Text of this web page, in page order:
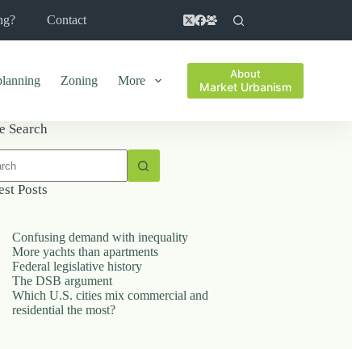
Contact
Zoning More About
Market Urbanism
Search
Posts
Confusing demand with inequality
More yachts than apartments
Federal legislative history
The DSB argument
Which U.S. cities mix commercial and
residential the most?